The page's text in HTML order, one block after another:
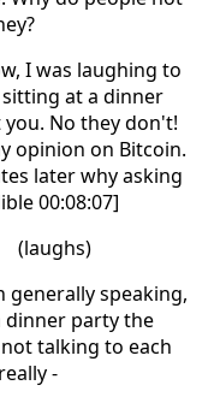
laughing to
at a dinner
No they don't!
opinion on Bitcoin.
later why asking
00:08:07]
(laughs)
speaking,
dinner party the
talking to each
-